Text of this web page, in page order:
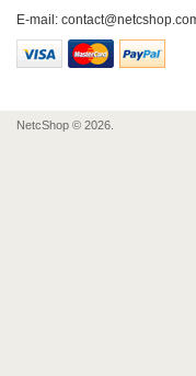
E-mail:
NetcShop © 2026.